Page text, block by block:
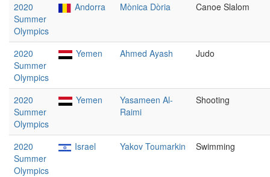
2020
Summer
Olympics
Andorra Mònica Dòria Canoe Slalom
2020
Summer
Olympics
Yemen Ahmed Ayash Judo
2020
Summer
Olympics
Yemen
Yasameen Al-
Raimi
Shooting
2020
Summer
Olympics
Israel Yakov Toumarkin Swimming